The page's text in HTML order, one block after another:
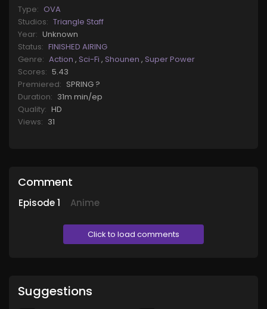
Type: OVA
Studios: Triangle Staff
Year: Unknown
Status: FINISHED AIRING
Genre: Action , Sci-Fi , Shounen , Super Power
Scores: 5.43
Premiered: SPRING ?
Duration: 31m min/ep
Quality: HD
Views: 31
Comment
Episode1 Anime
Click to load comments
Suggestions